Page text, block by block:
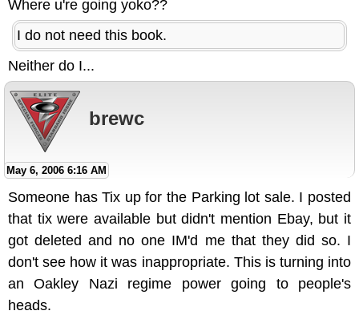
Where u're going yoko??
I do not need this book.
Neither do I...
brewc
May 6, 2006 6:16 AM
Someone has Tix up for the Parking lot sale. I posted
that tix were available but didn't mention Ebay, but it
got deleted and no one IM'd me that they did so. I
don't see how it was inappropriate. This is turning into
an Oakley Nazi regime power going to people's
heads.